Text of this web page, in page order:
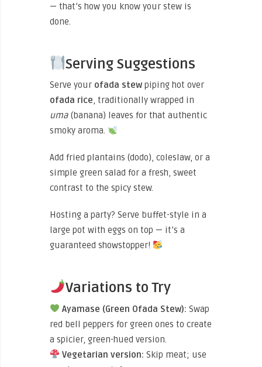
— that’s how you know your stew is
done.
Serving Suggestions
Serve your ofada stew piping hot over
ofada rice, traditionally wrapped in
uma (banana) leaves for that authentic
smoky aroma.
Add fried plantains (dodo), coleslaw, or a
simple green salad for a fresh, sweet
contrast to the spicy stew.
Hosting a party? Serve buffet-style in a
large pot with eggs on top — it’s a
guaranteed showstopper!
Variations to Try
Ayamase (Green Ofada Stew): Swap
red bell peppers for green ones to create
a spicier, green-hued version.
Vegetarian version: Skip meat; use